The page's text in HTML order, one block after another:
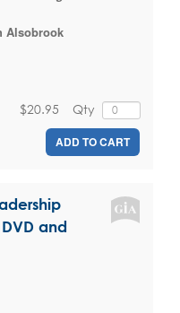
Alsobrook
Qty
$20.95
ADD TO CART
and